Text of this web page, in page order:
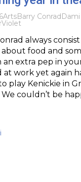
ArtsBarry Conrad
Violet
always
about food and
extra pep in
at work yet again
play Kenickie in
couldn’t be